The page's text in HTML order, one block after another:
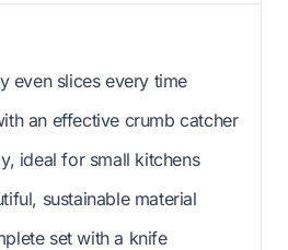
even slices every time
an effective crumb catcher
ideal for small kitchens
sustainable material
set with a knife